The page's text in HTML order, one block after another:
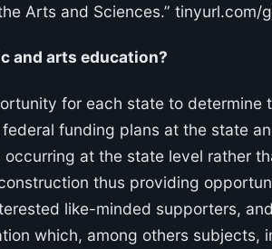
Arts and Sciences.” tinyurl.com/
and arts education?
for each state to
funding plans at the state
at the state level rather
thus providing
like-minded supporters,
which, among others subjects,